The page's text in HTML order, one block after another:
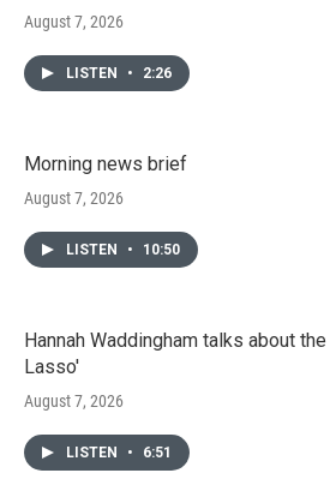
August 7, 2026
LISTEN • 2:26
Morning news brief
August 7, 2026
LISTEN • 10:50
Hannah Waddingham talks about
Lasso'
August 7, 2026
LISTEN • 6:51